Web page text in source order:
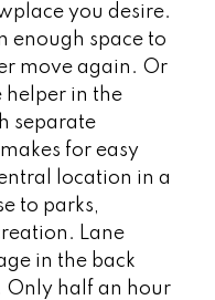
you desire.
enough space to
move again. Or
in the
separate
for easy
location in a
to parks,
Lane
in the back
Only half an hour